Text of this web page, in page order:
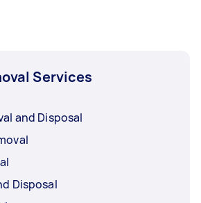
Services
and Disposal
Disposal